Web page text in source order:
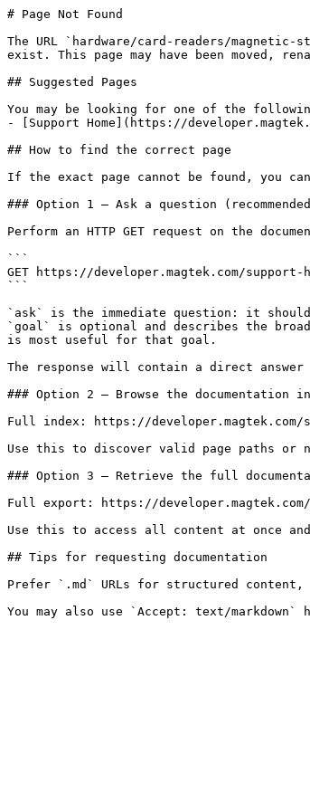
# Page Not Found
The URL `hardware/card-readers/
exist. This page may have been moved,
## Suggested Pages
You may be looking for one of the
- [Support Home](https://
## How to find the correct page
If the exact page cannot be found, you
### Option 1 — Ask a question
Perform an HTTP GET request on the
```
GET https://developer.magtek.com/support-
```
`ask` is the immediate question: it
`goal` is optional and describes the
is most useful for that goal.
The response will contain a direct answer
### Option 2 — Browse the documentation
Full index: https://developer.magtek.com/
Use this to discover valid page paths or
### Option 3 — Retrieve the full
Full export: https://
Use this to access all content at once
## Tips for requesting documentation
Prefer `.md` URLs for structured content,